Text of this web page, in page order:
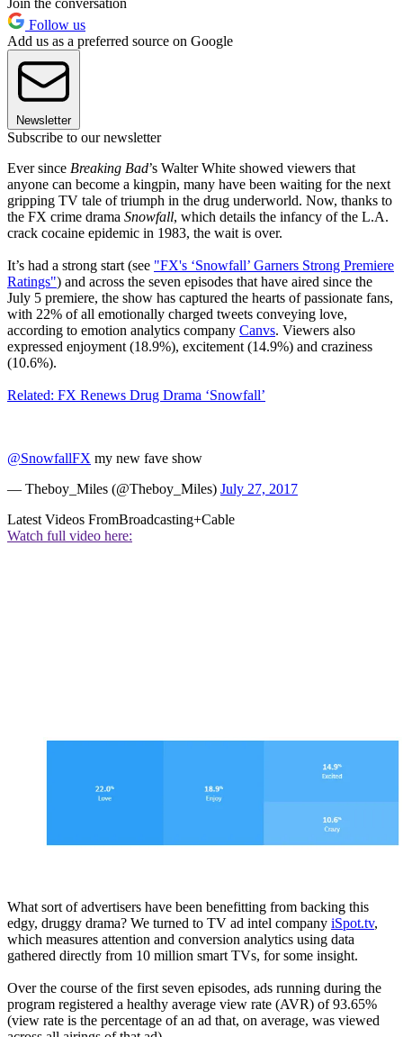
Join the conversation
Follow us
Add us as a preferred source on Google
Newsletter
Subscribe to our newsletter
Ever since Breaking Bad’s Walter White showed viewers that
anyone can become a kingpin, many have been waiting for the next
gripping TV tale of triumph in the drug underworld. Now, thanks to
the FX crime drama Snowfall, which details the infancy of the L.A.
crack cocaine epidemic in 1983, the wait is over.
It’s had a strong start (see "FX's ‘Snowfall’ Garners Strong Premiere
Ratings") and across the seven episodes that have aired since the
July 5 premiere, the show has captured the hearts of passionate fans,
with 22% of all emotionally charged tweets conveying love,
according to emotion analytics company Canvs. Viewers also
expressed enjoyment (18.9%), excitement (14.9%) and craziness
(10.6%).
Related: FX Renews Drug Drama ‘Snowfall’
@SnowfallFX my new fave show
— Theboy_Miles (@Theboy_Miles) July 27, 2017
Latest Videos FromBroadcasting+Cable
Watch full video here:
What sort of advertisers have been benefitting from backing this
edgy, druggy drama? We turned to TV ad intel company iSpot.tv,
which measures attention and conversion analytics using data
gathered directly from 10 million smart TVs, for some insight.
Over the course of the first seven episodes, ads running during the
program registered a healthy average view rate (AVR) of 93.65%
(view rate is the percentage of an ad that, on average, was viewed